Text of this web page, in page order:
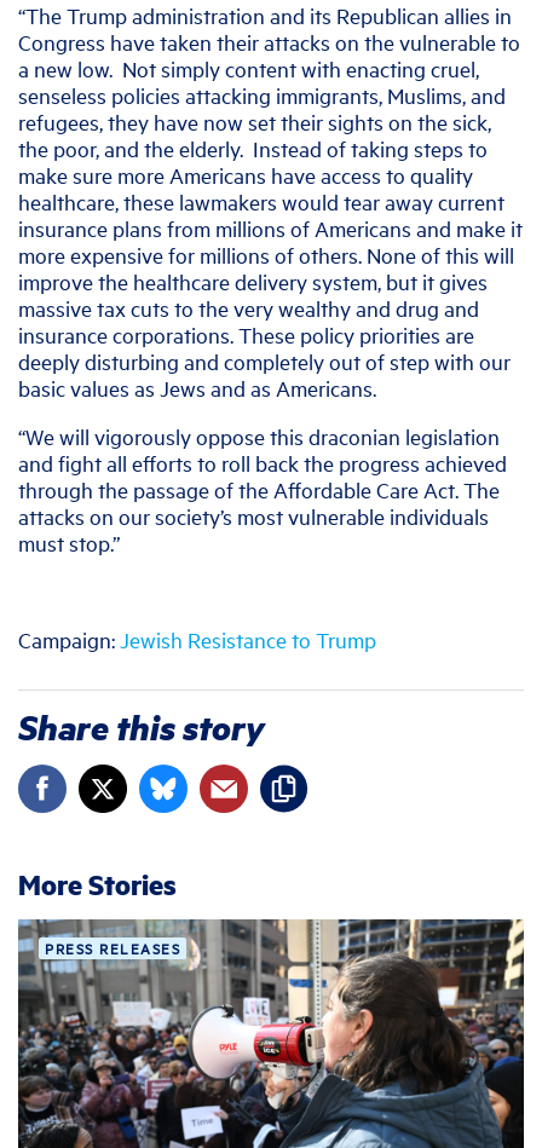
“The Trump administration and its Republican allies in
Congress have taken their attacks on the vulnerable to
a new low. Not simply content with enacting cruel,
senseless policies attacking immigrants, Muslims, and
refugees, they have now set their sights on the sick,
the poor, and the elderly. Instead of taking steps to
make sure more Americans have access to quality
healthcare, these lawmakers would tear away current
insurance plans from millions of Americans and make it
more expensive for millions of others. None of this will
improve the healthcare delivery system, but it gives
massive tax cuts to the very wealthy and drug and
insurance corporations. These policy priorities are
deeply disturbing and completely out of step with our
basic values as Jews and as Americans.
“We will vigorously oppose this draconian legislation
and fight all efforts to roll back the progress achieved
through the passage of the Affordable Care Act. The
attacks on our society’s most vulnerable individuals
must stop.”
Campaign:Jewish Resistance to Trump
Share this story
More Stories
PRESS RELEASES